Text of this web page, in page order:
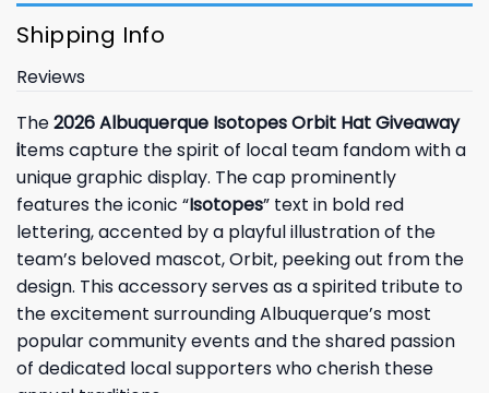
Shipping Info
Reviews
The2026 Albuquerque Isotopes Orbit Hat Giveaway
items capture the spirit of local team fandom with a
unique graphic display. The cap prominently
features the iconic “Isotopes” text in bold red
lettering, accented by a playful illustration of the
team’s beloved mascot, Orbit, peeking out from the
design. This accessory serves as a spirited tribute to
the excitement surrounding Albuquerque’s most
popular community events and the shared passion
of dedicated local supporters who cherish these